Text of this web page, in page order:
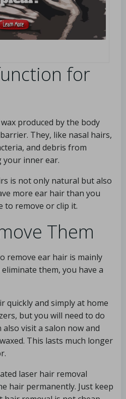
for
produced by the body
They, like nasal hairs,
and debris from
your inner ear.
is not only natural but also
more ear hair than you
to remove or clip it.
Them
remove ear hair is mainly
them, you have a
quickly and simply at home
but you will need to do
visit a salon now and
This lasts much longer
laser hair removal
hair permanently. Just keep